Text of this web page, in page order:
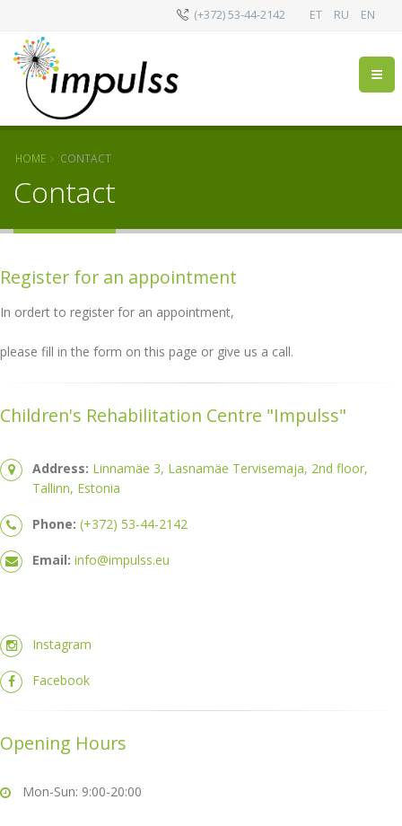
(+372) 53-44-2142 ET RU EN
HOME CONTACT
Contact
Register for an appointment
In ordert to register for an appointment,
please fill in the form on this page or give us a call.
Children's Rehabilitation Centre "Impulss"
Address: Linnamäe 3, Lasnamäe Tervisemaja, 2nd floor,
Tallinn, Estonia
Phone: (+372) 53-44-2142
Email: info@impulss.eu
Instagram
Facebook
Opening Hours
Mon-Sun: 9:00-20:00